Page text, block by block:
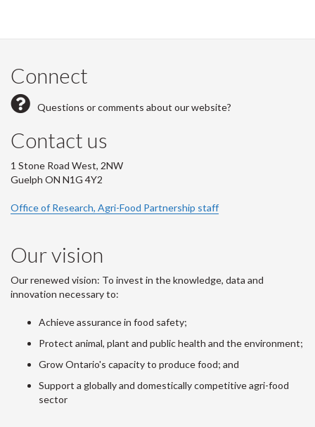
Connect
Questions or comments about our website?
Contact us
1 Stone Road West, 2NW
Guelph ON N1G 4Y2
Office of Research, Agri-Food Partnership staff
Our vision
Our renewed vision: To invest in the knowledge, data and
innovation necessary to:
Achieve assurance in food safety;
Protect animal, plant and public health and the environment;
Grow Ontario's capacity to produce food; and
Support a globally and domestically competitive agri-food
sector